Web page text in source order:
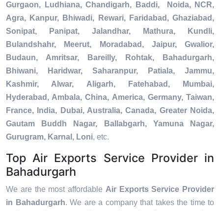
Gurgaon, Ludhiana, Chandigarh, Baddi, Noida, NCR,
Agra, Kanpur, Bhiwadi, Rewari, Faridabad, Ghaziabad,
Sonipat, Panipat, Jalandhar, Mathura, Kundli,
Bulandshahr, Meerut, Moradabad, Jaipur, Gwalior,
Budaun, Amritsar, Bareilly, Rohtak, Bahadurgarh,
Bhiwani, Haridwar, Saharanpur, Patiala, Jammu,
Kashmir, Alwar, Aligarh, Fatehabad, Mumbai,
Hyderabad, Ambala, China, America, Germany, Taiwan,
France, India, Dubai, Australia, Canada, Greater Noida,
Gautam Buddh Nagar, Ballabgarh, Yamuna Nagar,
Gurugram, Karnal, Loni, etc.
Top Air Exports Service Provider in
Bahadurgarh
We are the most affordable Air Exports Service Provider
in Bahadurgarh. We are a company that takes the time to